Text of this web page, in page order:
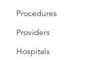
Procedures
Providers
Hospitals